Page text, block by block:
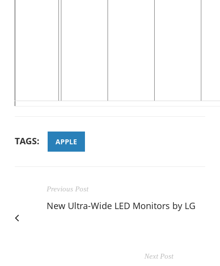
TAGS: APPLE
Previous Post
New Ultra-Wide LED Monitors by LG
Next Post